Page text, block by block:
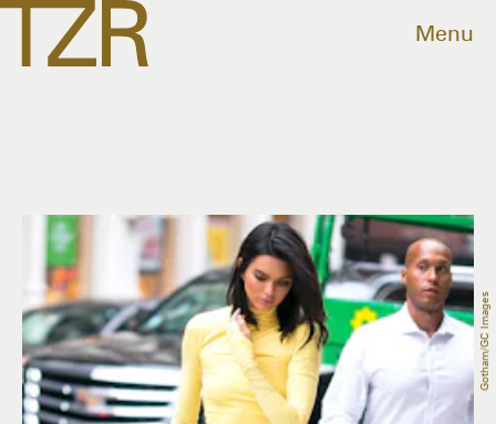
Menu
Gotham/GC Images